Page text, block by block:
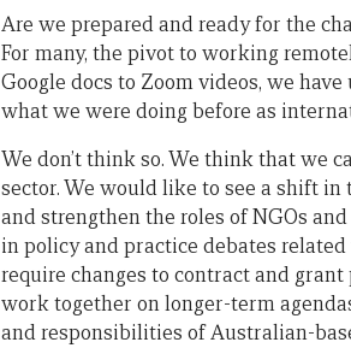
Are we prepared and ready for the
For many, the pivot to working
Google docs to Zoom videos, we
what we were doing before as
We don’t think so. We think that we
sector. We would like to see a shift
and strengthen the roles of NGOs
in policy and practice debates
require changes to contract and
work together on longer-term
and responsibilities of Australian-